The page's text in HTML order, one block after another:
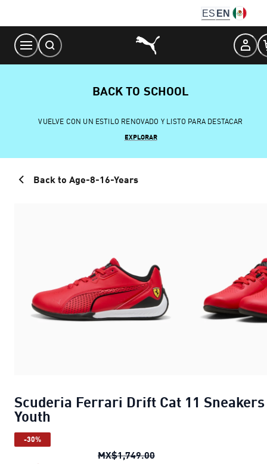
Content
ES EN
BACK TO SCHOOL
VUELVE CON UN ESTILO RENOVADO Y LISTO PARA DESTACAR
EXPLORAR
Back to Age-8-16-Years
Scuderia Ferrari Drift Cat 11 Sneakers
Youth
-30%
MX$1,749.00Scuderia Ferrari Drift Cat